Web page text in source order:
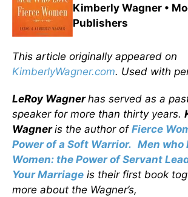
Kimberly Wagner •
Publishers
This article originally appeared on
KimberlyWagner.com. Used with
LeRoy Wagnerhas served as a
speaker for more than thirty years.
Wagneris the author of Fierce
Power of a Soft Warrior. Men who
Women: the Power of Servant
Your Marriage is their first book
more about the Wagner’s,